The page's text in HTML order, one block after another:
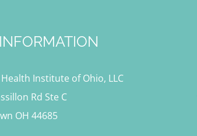
Institute of Ohio, LLC
Rd Ste C
OH 44685